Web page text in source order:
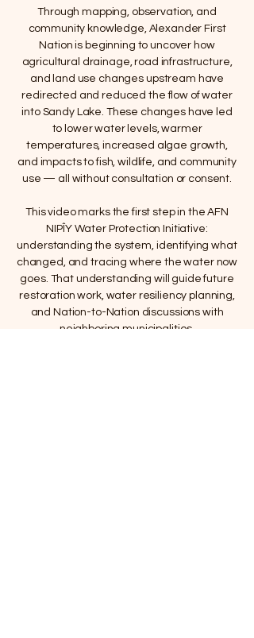
Through mapping, observation, and
community knowledge, Alexander First
Nation is beginning to uncover how
agricultural drainage, road infrastructure,
and land use changes upstream have
redirected and reduced the flow of water
into Sandy Lake. These changes have led
to lower water levels, warmer
temperatures, increased algae growth,
and impacts to fish, wildlife, and community
use — all without consultation or consent.
This video marks the first step in the AFN
NIPÎY Water Protection Initiative:
understanding the system, identifying what
changed, and tracing where the water now
goes. That understanding will guide future
restoration work, water resiliency planning,
and Nation-to-Nation discussions with
neighboring municipalities.